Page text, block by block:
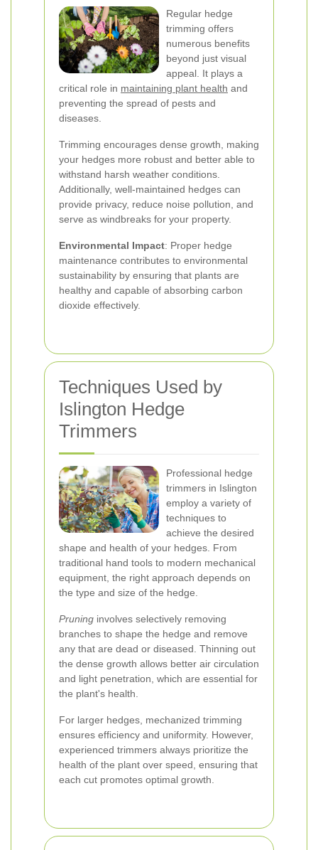
Regular hedge
trimming offers
numerous benefits
beyond just visual
appeal. It plays a
critical role in maintaining plant health and
preventing the spread of pests and
diseases.
Trimming encourages dense growth, making
your hedges more robust and better able to
withstand harsh weather conditions.
Additionally, well-maintained hedges can
provide privacy, reduce noise pollution, and
serve as windbreaks for your property.
Environmental Impact: Proper hedge
maintenance contributes to environmental
sustainability by ensuring that plants are
healthy and capable of absorbing carbon
dioxide effectively.
Techniques Used by
Islington Hedge
Trimmers
Professional hedge
trimmers in Islington
employ a variety of
techniques to
achieve the desired
shape and health of your hedges. From
traditional hand tools to modern mechanical
equipment, the right approach depends on
the type and size of the hedge.
Pruning involves selectively removing
branches to shape the hedge and remove
any that are dead or diseased. Thinning out
the dense growth allows better air circulation
and light penetration, which are essential for
the plant's health.
For larger hedges, mechanized trimming
ensures efficiency and uniformity. However,
experienced trimmers always prioritize the
health of the plant over speed, ensuring that
each cut promotes optimal growth.